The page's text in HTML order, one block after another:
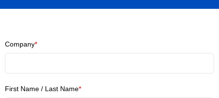
Company*
First Name / Last Name*